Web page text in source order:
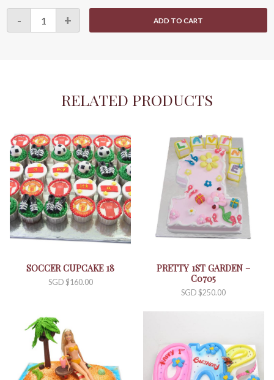
-
Cupcake + ADD TO CART
RELATED PRODUCTS
SOCCER CUPCAKE 18
SGD $160.00
PRETTY 1ST GARDEN –
C0705
SGD $250.00